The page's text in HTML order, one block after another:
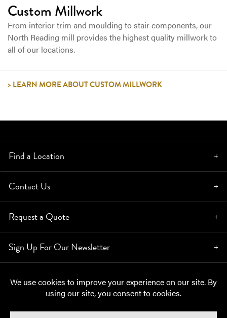
Custom Millwork
From interior trim and moulding to stair components, our
North Reading mill provides the highest quality millwork to
all of our locations.
LEARN MORE ABOUT CUSTOM MILLWORK
Find a Location
Contact Us
Request a Quote
Sign Up For Our Newsletter
© Copyright 2026, Moynihan Lumber. All rights reserved.